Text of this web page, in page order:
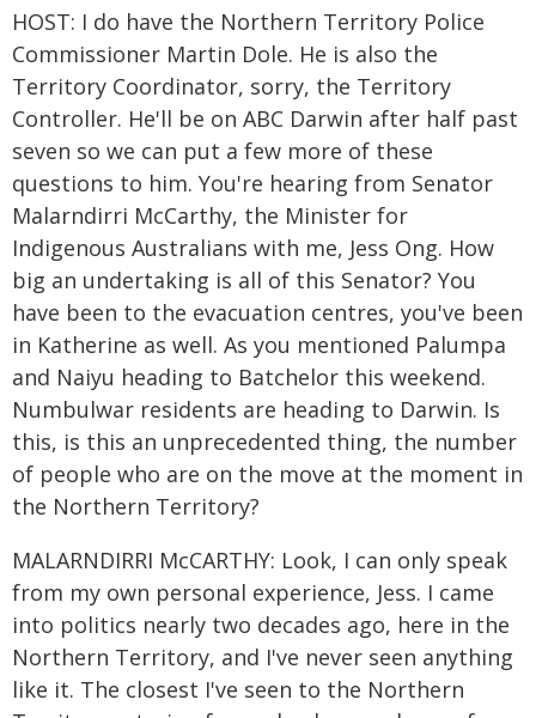
HOST: I do have the Northern Territory Police
Commissioner Martin Dole. He is also the
Territory Coordinator, sorry, the Territory
Controller. He'll be on ABC Darwin after half past
seven so we can put a few more of these
questions to him. You're hearing from Senator
Malarndirri McCarthy, the Minister for
Indigenous Australians with me, Jess Ong. How
big an undertaking is all of this Senator? You
have been to the evacuation centres, you've been
in Katherine as well. As you mentioned Palumpa
and Naiyu heading to Batchelor this weekend.
Numbulwar residents are heading to Darwin. Is
this, is this an unprecedented thing, the number
of people who are on the move at the moment in
the Northern Territory?
MALARNDIRRI McCARTHY: Look, I can only speak
from my own personal experience, Jess. I came
into politics nearly two decades ago, here in the
Northern Territory, and I've never seen anything
like it. The closest I've seen to the Northern